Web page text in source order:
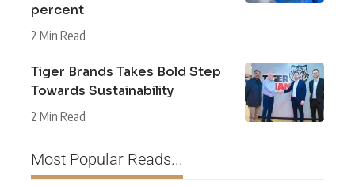
percent
2 Min Read
Tiger Brands Takes Bold Step
Towards Sustainability
2 Min Read
Most Popular Reads...